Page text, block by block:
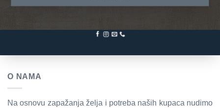
O NAMA
Na osnovu zapažanja želja i potreba naših kupaca nudimo